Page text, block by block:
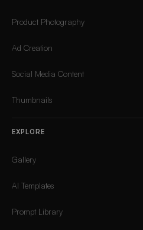
Product Photography
Ad Creation
Social Media Content
Thumbnails
EXPLORE
Gallery
AI Templates
Prompt Library